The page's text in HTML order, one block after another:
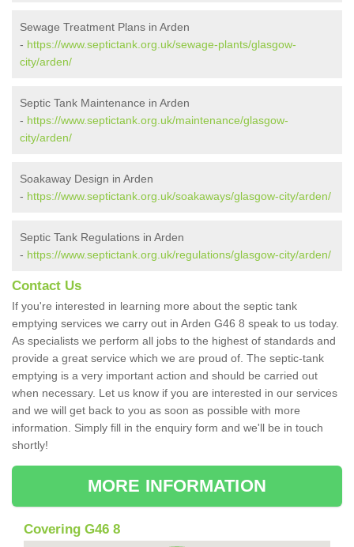
Sewage Treatment Plans in Arden
- https://www.septictank.org.uk/sewage-plants/glasgow-
city/arden/
Septic Tank Maintenance in Arden
- https://www.septictank.org.uk/maintenance/glasgow-
city/arden/
Soakaway Design in Arden
- https://www.septictank.org.uk/soakaways/glasgow-city/arden/
Septic Tank Regulations in Arden
- https://www.septictank.org.uk/regulations/glasgow-city/arden/
Contact Us
If you're interested in learning more about the septic tank
emptying services we carry out in Arden G46 8 speak to us today.
As specialists we perform all jobs to the highest of standards and
provide a great service which we are proud of. The septic-tank
emptying is a very important action and should be carried out
when necessary. Let us know if you are interested in our services
and we will get back to you as soon as possible with more
information. Simply fill in the enquiry form and we'll be in touch
shortly!
MORE INFORMATION
Covering G46 8